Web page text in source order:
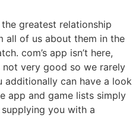
greatest relationship
all of us about them in the
com’s app isn’t here,
very good so we rarely
additionally can have a look
app and game lists simply
supplying you with a